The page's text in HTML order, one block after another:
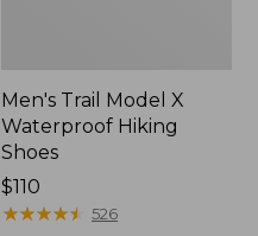
Men's Trail Model X
Waterproof Hiking
Shoes
Price:
$110
$110
★★★★★
★★★★★ 526